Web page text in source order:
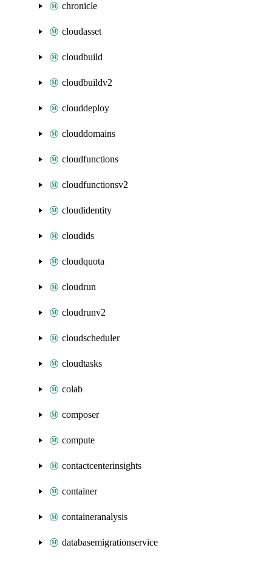
chronicle
cloudasset
cloudbuild
cloudbuildv2
clouddeploy
clouddomains
cloudfunctions
cloudfunctionsv2
cloudidentity
cloudids
cloudquota
cloudrun
cloudrunv2
cloudscheduler
cloudtasks
colab
composer
compute
contactcenterinsights
container
containeranalysis
databasemigrationservice